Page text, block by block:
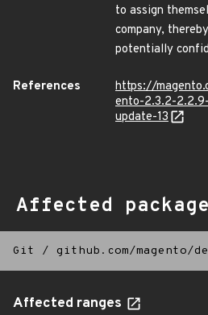
to assign
company,
potentially
References
https://
ento-2.3.2-
update-13
Affected
Git / github.com/magento/
Affected ranges